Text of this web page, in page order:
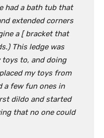
had a bath tub that
extended corners
a [ bracket that
This ledge was
to, and doing
my toys from
a few fun ones in
dildo and started
that no one could